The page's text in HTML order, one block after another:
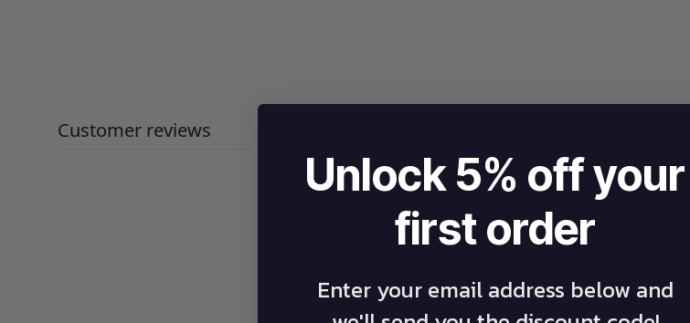
Customer reviews
0
4
Unlock 5% off your
first order
Enter your email address below and